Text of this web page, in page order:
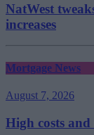
NatWest
increases
Mortgage News
August 7, 2026
High costs